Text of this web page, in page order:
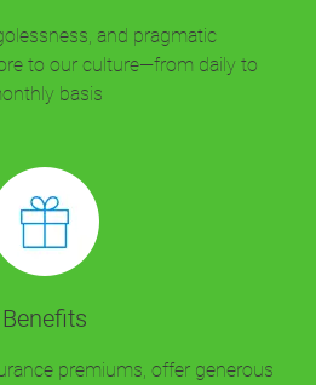
and pragmatic
to our culture—from daily to
basis
Benefits
premiums, offer generous